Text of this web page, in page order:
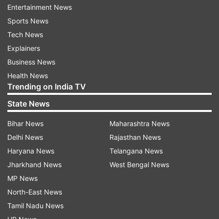
liquidity.
The group will also consult the unions (of
employees) once again as it urgently takes steps
to further cut costs. Additional measures will be
announced when they have been firmed up.
This comes hours after Singapore expanded its
travel restrictions to include travellers who have
visited ASEAN countries, UK, Japan and
Switzerland.
The restriction, which took effect on March 16,
applies to all travellers except for Singaporeans
and Malaysians using sea and land crossings
with Malaysia.
Entertainment News
Sports News
Tech News
Explainers
Business News
Health News
Trending on India TV
State News
Bihar News
Delhi News
Haryana News
Jharkhand News
MP News
North-East News
Tamil Nadu News
Maharashtra News
Rajasthan News
Telangana News
West Bengal News